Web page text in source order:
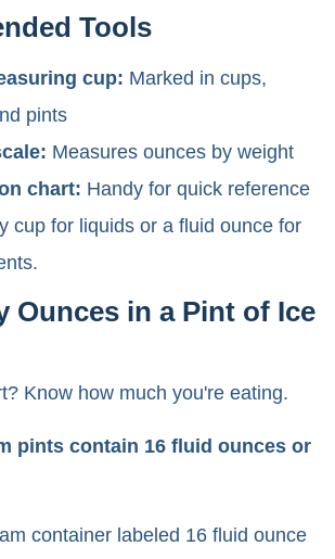
Tools
cup: Marked in cups,
pints
Measures ounces by weight
chart: Handy for quick reference
cup for liquids or a fluid ounce for
Ounces in a Pint of Ice
Know how much you're eating.
pints contain 16 fluid ounces or